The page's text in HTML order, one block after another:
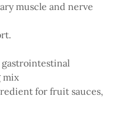
muscle and nerve
gastrointestinal
mix
for fruit sauces,